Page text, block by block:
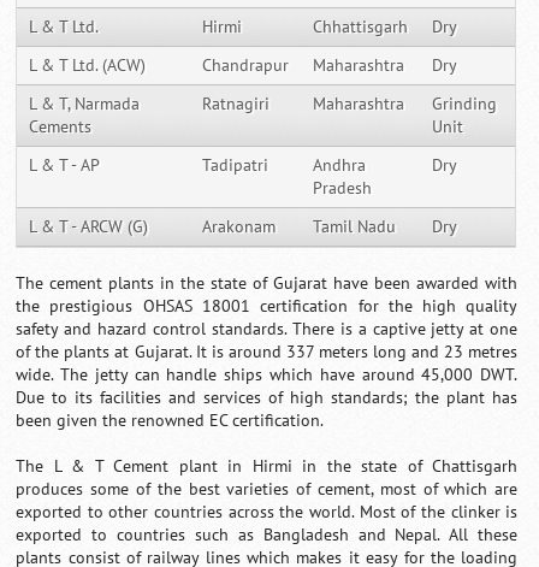
L & T Ltd.
Hirmi Chhattisgarh
Dry
L & T Ltd. (ACW)
Chandrapur Maharashtra
Dry
L & T, Narmada
Cements
Ratnagiri Maharashtra
Grinding
Unit
L & T - AP
Tadipatri
Andhra
Pradesh
Dry
L & T - ARCW (G) Arakonam Tamil Nadu Dry
The cement plants in the state of Gujarat have been awarded with
the prestigious OHSAS 18001 certification for the high quality
safety and hazard control standards. There is a captive jetty at one
of the plants at Gujarat. It is around 337 meters long and 23 metres
wide. The jetty can handle ships which have around 45,000 DWT.
Due to its facilities and services of high standards; the plant has
been given the renowned EC certification.
The L & T Cement plant in Hirmi in the state of Chattisgarh
produces some of the best varieties of cement, most of which are
exported to other countries across the world. Most of the clinker is
exported to countries such as Bangladesh and Nepal. All these
plants consist of railway lines which makes it easy for the loading